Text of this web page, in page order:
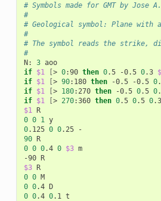
# Symbols made for GMT by Jose
#
# Geological symbol: Plane with
#
# The symbol reads the strike,
#
N:
3
if $1 [> 0:90 then 0.5 -0.5 0.3
if $1 [> 90:180 then -0.5 -0.5 0
if $1 [> 180:270 then -0.5 0.5 0
if $1 [> 270:360 then 0.5 0.5 0.3
$1
0 0 1
0.125 0 0.25
90
0 0 0.4 0 $3 m
-90
$3
0 0
0 0.4
0 0.4 0.1